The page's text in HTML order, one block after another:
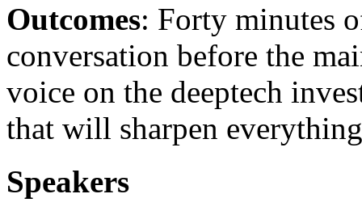
Outcomes: Forty minutes
conversation before the
voice on the deeptech
that will sharpen
Speakers